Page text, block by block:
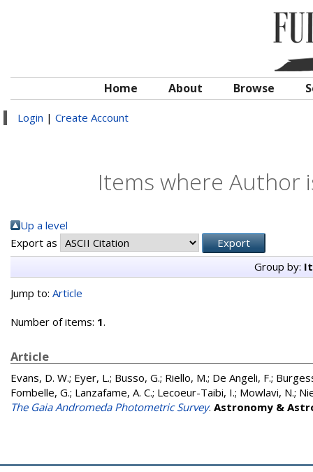
Home About Browse
Login | Create Account
Items where Author
Up a level
Export as
Group by:
Jump to: Article
Number of items: 1.
Article
Evans, D. W.; Eyer, L.; Busso, G.; Riello, M.; De Angeli, F.;
Fombelle, G.; Lanzafame, A. C.; Lecoeur-Taibi, I.; Mowlavi, N.;
The Gaia Andromeda Photometric Survey. Astronomy &